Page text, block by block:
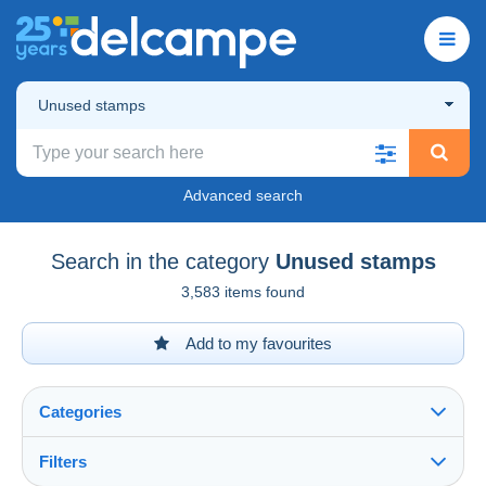
Unused stamps
Advanced search
Search in the category Unused stamps
3,583 items found
Add to my favourites
Categories
Filters